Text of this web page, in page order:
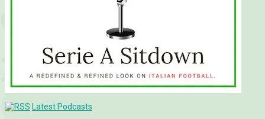
Latest Podcasts